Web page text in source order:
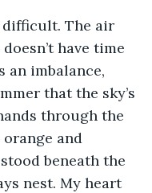
difficult. The air
have time
an imbalance,
that the sky’s
through the
and
beneath the
nest. My heart